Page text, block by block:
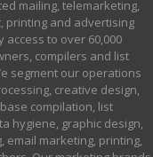
mailing, telemarketing,
printing and advertising
to over 60,000
compilers and list
segment our operations
creative design,
compilation, list
hygiene, graphic design,
email marketing, printing,